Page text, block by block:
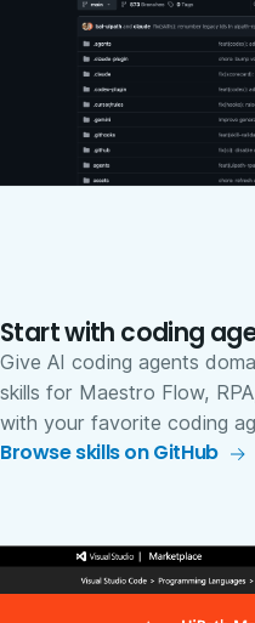
Start with coding
Give AI coding agents
skills for Maestro Flow,
with your favorite coding
Browse skills on GitHub